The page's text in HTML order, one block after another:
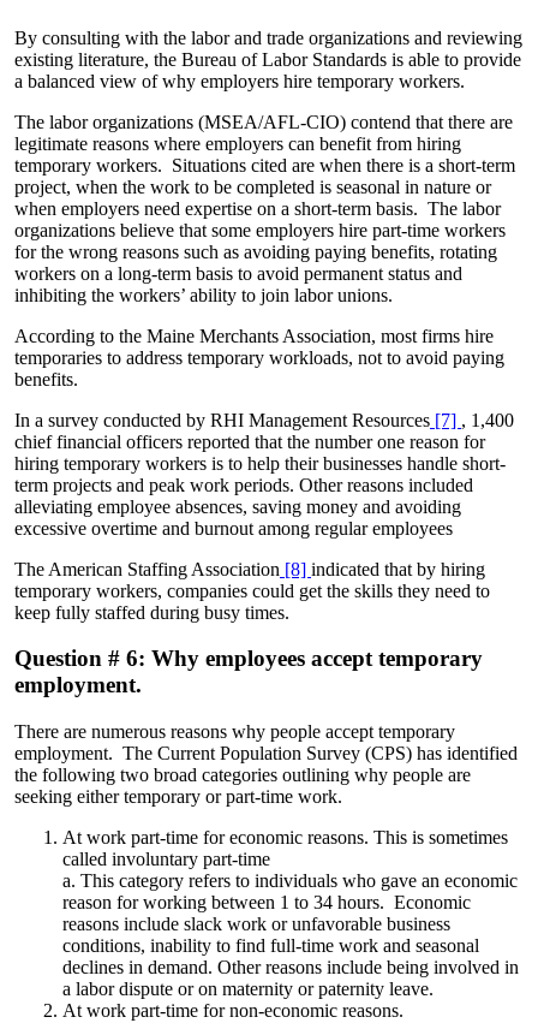
By consulting with the labor and trade organizations and reviewing
existing literature, the Bureau of Labor Standards is able to provide
a balanced view of why employers hire temporary workers.
The labor organizations (MSEA/AFL-CIO) contend that there are
legitimate reasons where employers can benefit from hiring
temporary workers. Situations cited are when there is a short-term
project, when the work to be completed is seasonal in nature or
when employers need expertise on a short-term basis. The labor
organizations believe that some employers hire part-time workers
for the wrong reasons such as avoiding paying benefits, rotating
workers on a long-term basis to avoid permanent status and
inhibiting the workers’ ability to join labor unions.
According to the Maine Merchants Association, most firms hire
temporaries to address temporary workloads, not to avoid paying
benefits.
In a survey conducted by RHI Management Resources [7] , 1,400
chief financial officers reported that the number one reason for
hiring temporary workers is to help their businesses handle short-
term projects and peak work periods. Other reasons included
alleviating employee absences, saving money and avoiding
excessive overtime and burnout among regular employees
The American Staffing Association [8] indicated that by hiring
temporary workers, companies could get the skills they need to
keep fully staffed during busy times.
Question # 6: Why employees accept temporary
employment.
There are numerous reasons why people accept temporary
employment. The Current Population Survey (CPS) has identified
the following two broad categories outlining why people are
seeking either temporary or part-time work.
At work part-time for economic reasons. This is sometimes
called involuntary part-time
a. This category refers to individuals who gave an economic
reason for working between 1 to 34 hours. Economic
reasons include slack work or unfavorable business
conditions, inability to find full-time work and seasonal
declines in demand. Other reasons include being involved in
a labor dispute or on maternity or paternity leave.
At work part-time for non-economic reasons.